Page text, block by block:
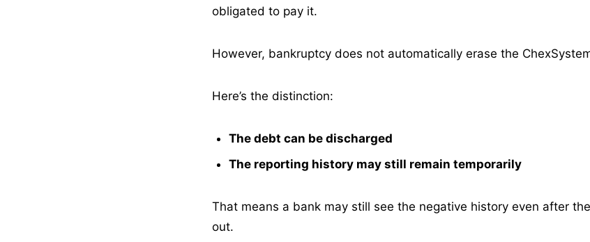
obligated to pay it.
However, bankruptcy does not automatically erase the
Here’s the distinction:
The debt can be discharged
The reporting history may still remain temporarily
That means a bank may still see the negative history even after
out.